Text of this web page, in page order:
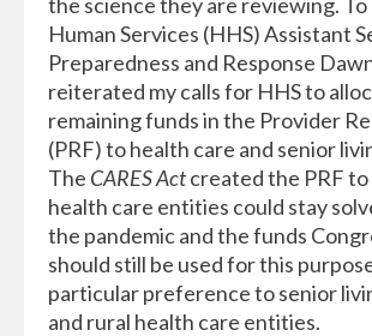
Human Services (HHS) Assistant
Preparedness and Response
reiterated my calls for HHS to
remaining funds in the Provider
(PRF) to health care and senior
The CARES Actcreated the PRF to
health care entities could stay
the pandemic and the funds
should still be used for this
particular preference to senior
and rural health care entities.